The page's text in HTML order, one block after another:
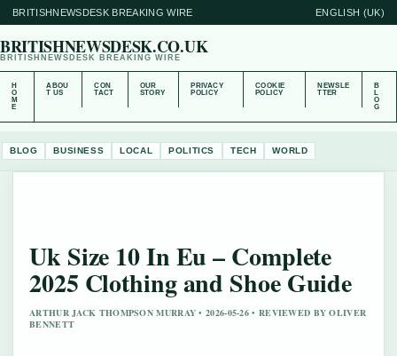
BRITISHNEWSDESK BREAKING WIRE ENGLISH (UK)
BRITISHNEWSDESK.CO.UK
BRITISHNEWSDESK BREAKING WIRE
H
O
M
E
ABOU
T US
CON
TACT
OUR
STORY
PRIVACY
POLICY
COOKIE
POLICY
NEWSLE
TTER
B
L
O
G
BLOG BUSINESS LOCAL POLITICS TECH WORLD
Uk Size 10 In Eu – Complete
2025 Clothing and Shoe Guide
ARTHUR JACK THOMPSON MURRAY • 2026-05-26 • REVIEWED BY OLIVER
BENNETT